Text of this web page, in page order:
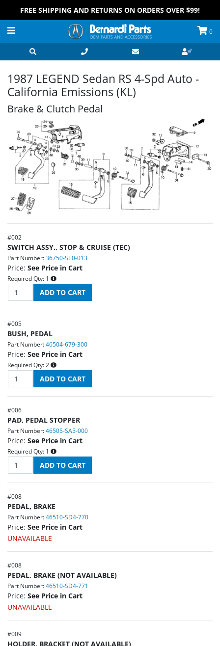
FREE SHIPPING AND RETURNS ON ORDERS OVER $99!
0
1987 LEGEND Sedan RS 4-Spd Auto -
California Emissions (KL)
Brake & Clutch Pedal
#002
SWITCH ASSY., STOP & CRUISE (TEC)
Part Number: 36750-SE0-013
Price: See Price in Cart
Required Qty: 1
#005
BUSH, PEDAL
Part Number: 46504-679-300
Price: See Price in Cart
Required Qty: 2
#006
PAD, PEDAL STOPPER
Part Number: 46505-SA5-000
Price: See Price in Cart
Required Qty: 1
#008
PEDAL, BRAKE
Part Number: 46510-SD4-770
Price: See Price in Cart
UNAVAILABLE
#008
PEDAL, BRAKE (NOT AVAILABLE)
Part Number: 46510-SD4-771
Price: See Price in Cart
UNAVAILABLE
#009
HOLDER, BRACKET (NOT AVAILABLE)